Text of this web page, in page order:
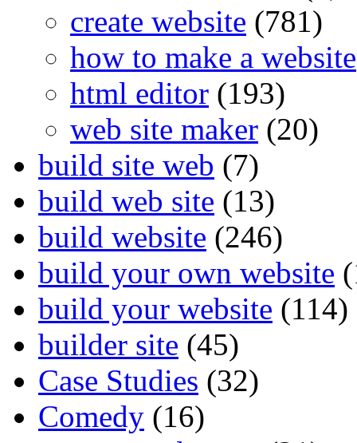
create website (781)
how to make a website
html editor (193)
web site maker (20)
build site web (7)
build web site (13)
build website (246)
build your own website
build your website (114)
builder site (45)
Case Studies (32)
Comedy (16)